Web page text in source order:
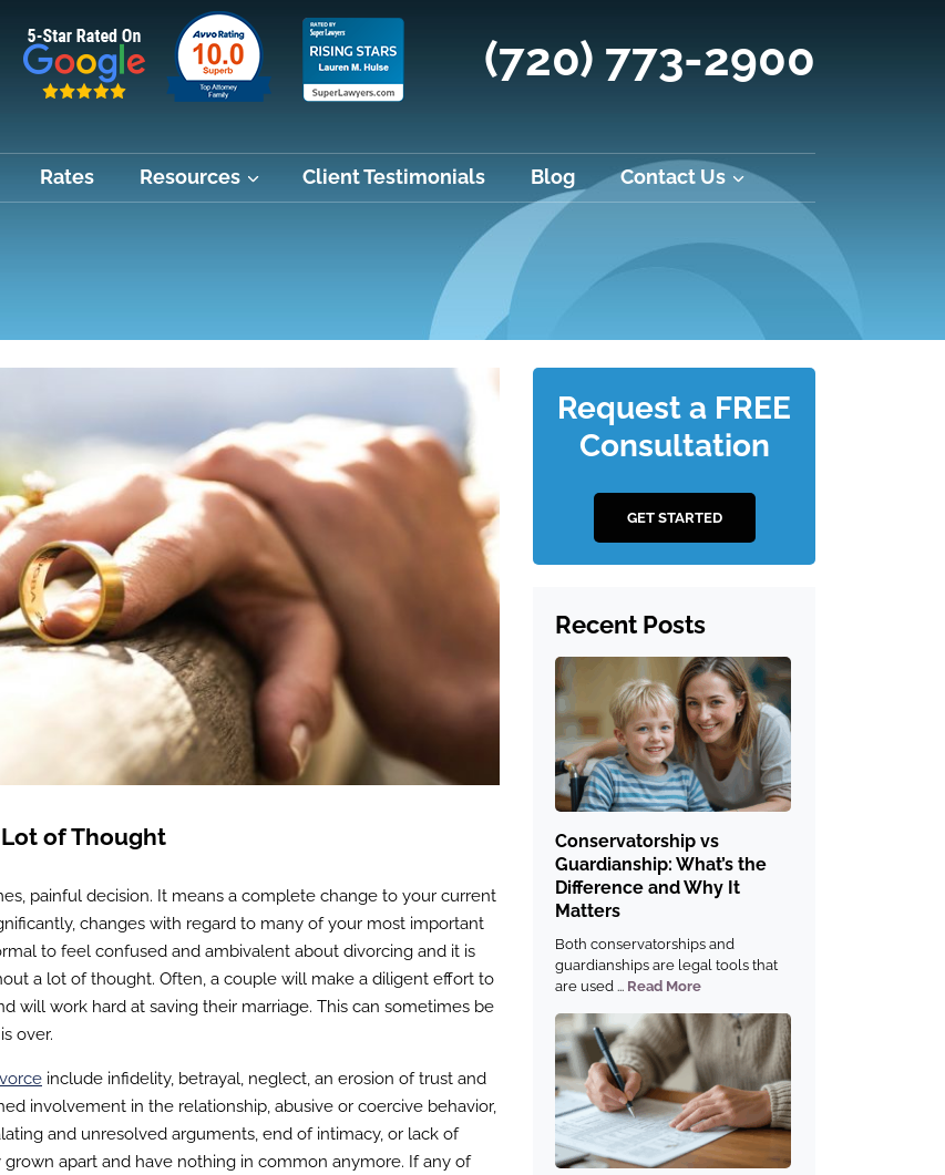
(720) 773-2900
Rates Resources Client Testimonials Blog Contact Us
Lot of Thought
painful decision. It means a complete change to your current
changes with regard to many of your most important
to feel confused and ambivalent about divorcing and it is
a lot of thought. Often, a couple will make a diligent effort to
will work hard at saving their marriage. This can sometimes be
over.
include infidelity, betrayal, neglect, an erosion of trust and
involvement in the relationship, abusive or coercive behavior,
and unresolved arguments, end of intimacy, or lack of
apart and have nothing in common anymore. If any of
Request a FREE
Consultation
GET STARTED
Recent Posts
Conservatorship vs
Guardianship: What’s the
Difference and Why It
Matters
Both conservatorships and
guardianships are legal tools that
are used ... Read More